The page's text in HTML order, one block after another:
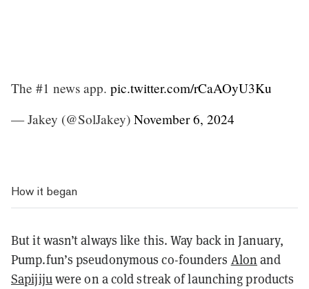
The #1 news app. pic.twitter.com/rCaAOyU3Ku
— Jakey (@SolJakey) November 6, 2024
How it began
But it wasn’t always like this. Way back in January,
Pump.fun’s pseudonymous co-founders Alon and
Sapijijuwere on a cold streak of launching products